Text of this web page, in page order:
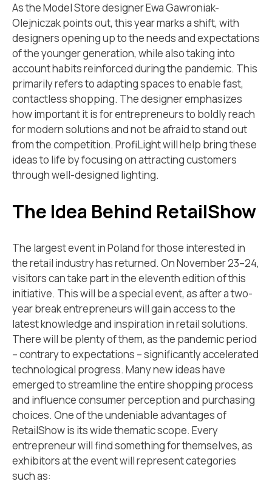
As the Model Store designer Ewa Gawroniak-
Olejniczak points out, this year marks a shift, with
designers opening up to the needs and expectations
of the younger generation, while also taking into
account habits reinforced during the pandemic. This
primarily refers to adapting spaces to enable fast,
contactless shopping. The designer emphasizes
how important it is for entrepreneurs to boldly reach
for modern solutions and not be afraid to stand out
from the competition. ProfiLight will help bring these
ideas to life by focusing on attracting customers
through well-designed lighting.
The Idea Behind RetailShow
The largest event in Poland for those interested in
the retail industry has returned. On November 23–24,
visitors can take part in the eleventh edition of this
initiative. This will be a special event, as after a two-
year break entrepreneurs will gain access to the
latest knowledge and inspiration in retail solutions.
There will be plenty of them, as the pandemic period
– contrary to expectations – significantly accelerated
technological progress. Many new ideas have
emerged to streamline the entire shopping process
and influence consumer perception and purchasing
choices. One of the undeniable advantages of
RetailShow is its wide thematic scope. Every
entrepreneur will find something for themselves, as
exhibitors at the event will represent categories
such as: